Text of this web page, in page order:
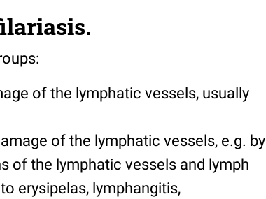
of the lymphatic vessels, usually
of the lymphatic vessels, e.g. by
of the lymphatic vessels and lymph
erysipelas, lymphangitis,